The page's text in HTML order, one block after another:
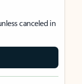
canceled in